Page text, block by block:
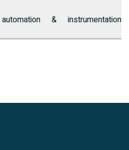
& instrumentation